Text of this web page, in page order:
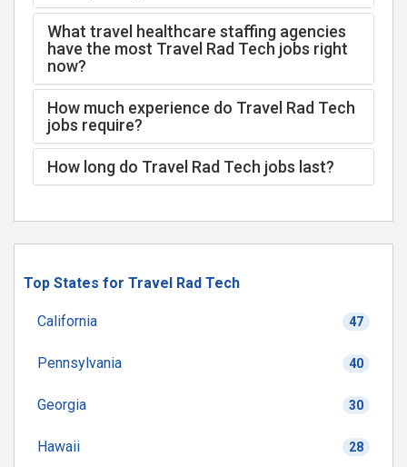
What travel healthcare staffing agencies
have the most Travel Rad Tech jobs right
now?
How much experience do Travel Rad Tech
jobs require?
How long do Travel Rad Tech jobs last?
Top States for Travel Rad Tech
California 47
Pennsylvania 40
Georgia 30
Hawaii 28